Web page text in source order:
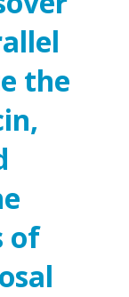
the
of